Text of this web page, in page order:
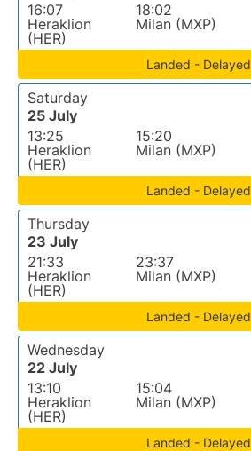
16:07
Heraklion
(HER)
18:02
Milan (MXP)
Landed - Delayed
Saturday
25 July
13:25
Heraklion
(HER)
15:20
Milan (MXP)
Landed - Delayed
Thursday
23 July
21:33
Heraklion
(HER)
23:37
Milan (MXP)
Landed - Delayed
Wednesday
22 July
13:10
Heraklion
(HER)
15:04
Milan (MXP)
Landed - Delayed